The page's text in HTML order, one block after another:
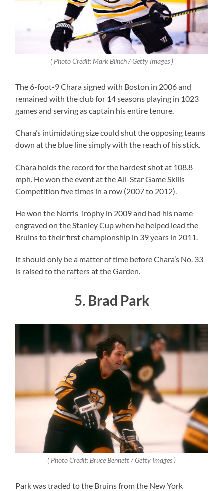
( Photo Credit: Mark Blinch / Getty Images )
The 6-foot-9 Chara signed with Boston in 2006 and
remained with the club for 14 seasons playing in 1023
games and serving as captain his entire tenure.
Chara’s intimidating size could shut the opposing teams
down at the blue line simply with the reach of his stick.
Chara holds the record for the hardest shot at 108.8
mph. He won the event at the All-Star Game Skills
Competition five times in a row (2007 to 2012).
He won the Norris Trophy in 2009 and had his name
engraved on the Stanley Cup when he helped lead the
Bruins to their first championship in 39 years in 2011.
It should only be a matter of time before Chara’s No. 33
is raised to the rafters at the Garden.
5. Brad Park
( Photo Credit: Bruce Bennett / Getty Images )
Park was traded to the Bruins from the New York